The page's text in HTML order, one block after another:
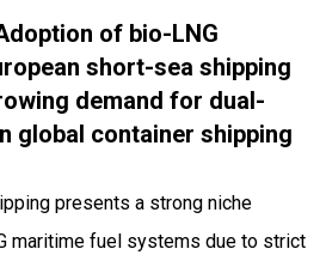
of bio-LNG
short-sea shipping
demand for dual-
global container shipping
presents a strong niche
maritime fuel systems due to strict